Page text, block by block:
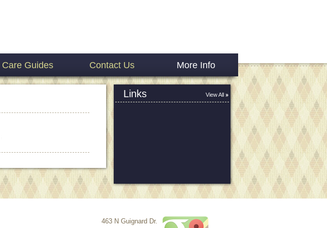
Care Guides Contact Us More Info
Links View All
463 N Guignard Dr.